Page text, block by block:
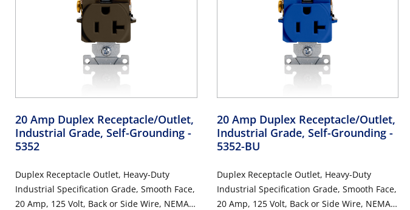
20 Amp Duplex Receptacle/Outlet,
Industrial Grade, Self-Grounding -
5352
Duplex Receptacle Outlet, Heavy-Duty
Industrial Specification Grade, Smooth Face,
20 Amp, 125 Volt, Back or Side Wire, NEMA
20 Amp Duplex Receptacle/Outlet,
Industrial Grade, Self-Grounding -
5352-BU
Duplex Receptacle Outlet, Heavy-Duty
Industrial Specification Grade, Smooth Face,
20 Amp, 125 Volt, Back or Side Wire, NEMA